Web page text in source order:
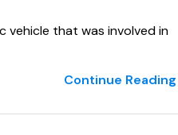
vehicle that was involved in
Continue Reading